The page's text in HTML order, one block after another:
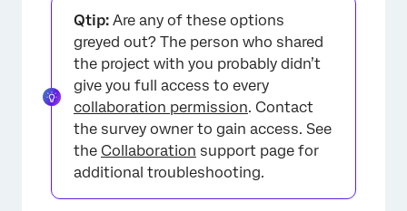
Qtip: Are any of these options
greyed out? The person who shared
the project with you probably didn’t
give you full access to every
collaboration permission. Contact
the survey owner to gain access. See
the Collaboration support page for
additional troubleshooting.